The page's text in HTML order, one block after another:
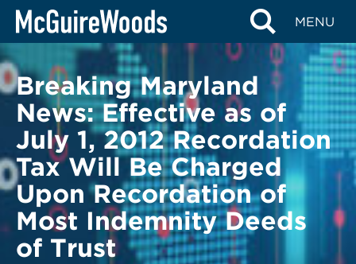
Skip
content
MENU
BACK TO LEGAL ALERTS
Breaking Maryland
News: Effective as of
July 1, 2012 Recordation
Tax Will Be Charged
Upon Recordation of
Most Indemnity Deeds
of Trust